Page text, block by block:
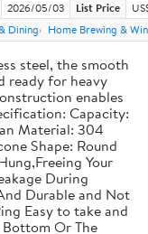
2026/05/03 List Price
Dining Home Brewing &
steel, the smooth
ready for heavy
enables
Capacity:
Material: 304
Shape: Round
Your
During
Durable and Not
Easy to take and
Bottom Or The